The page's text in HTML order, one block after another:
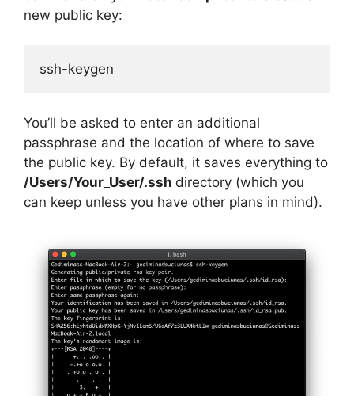
new public key:
ssh-keygen
You’ll be asked to enter an additional
passphrase and the location of where to save
the public key. By default, it saves everything to
/Users/Your_User/.ssh directory (which you
can keep unless you have other plans in mind).